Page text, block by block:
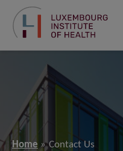
Home Contact Us